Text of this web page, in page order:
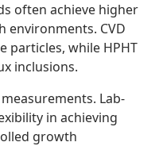
often achieve higher
environments. CVD
particles, while HPHT
inclusions.
Lab-
in achieving
growth